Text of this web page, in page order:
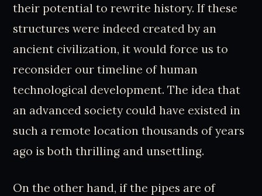
their potential to rewrite history. If these
structures were indeed created by an
ancient civilization, it would force us to
reconsider our timeline of human
technological development. The idea that
an advanced society could have existed in
such a remote location thousands of years
ago is both thrilling and unsettling.
On the other hand, if the pipes are of